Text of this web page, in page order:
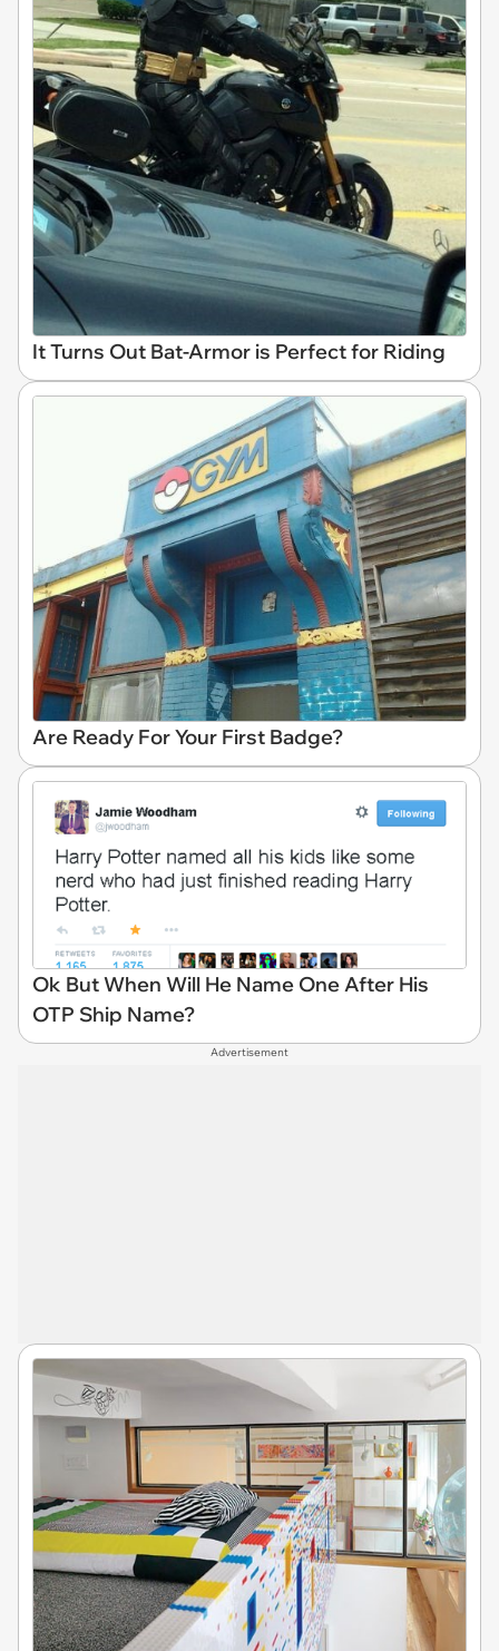
It Turns Out Bat-Armor is Perfect for Riding
Are Ready For Your First Badge?
Ok But When Will He Name One After His
OTP Ship Name?
Advertisement